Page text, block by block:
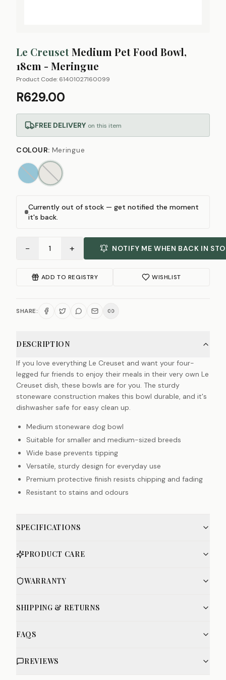
Le CreusetMedium Pet Food Bowl,
18cm - Meringue
Product Code: 61401027160099
R629.00
FREE DELIVERY on this item
COLOUR: Meringue
Currently out of stock — get notified the moment
it's back.
− 1 + NOTIFY ME WHEN BACK IN
ADD TO REGISTRY WISHLIST
SHARE:
DESCRIPTION
If you love everything Le Creuset and want your four-
legged fur friends to enjoy their meals in their very own Le
Creuset dish, these bowls are for you. The sturdy
stoneware construction makes this bowl durable, and it's
dishwasher safe for easy clean up.
Medium stoneware dog bowl
Suitable for smaller and medium-sized breeds
Wide base prevents tipping
Versatile, sturdy design for everyday use
Premium protective finish resists chipping and fading
Resistant to stains and odours
SPECIFICATIONS
PRODUCT CARE
WARRANTY
SHIPPING & RETURNS
FAQS
REVIEWS